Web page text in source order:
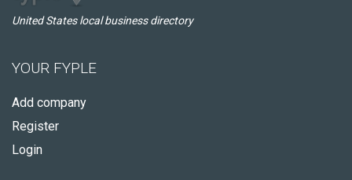
United States local business directory
YOUR FYPLE
Add company
Register
Login